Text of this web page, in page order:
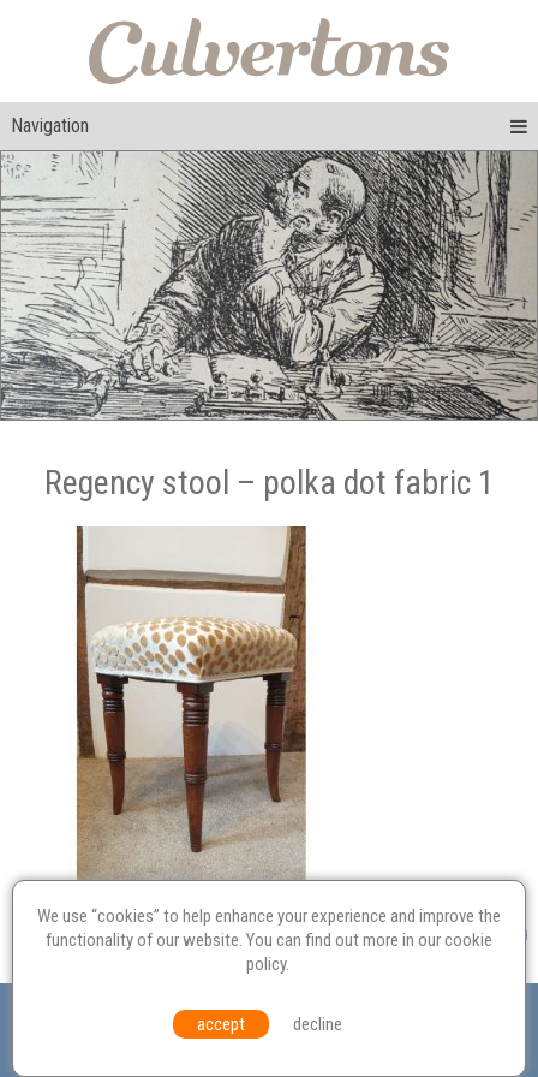
Navigation
Regency stool – polka dot fabric 1
Probate
Equal Opportunities Environmental Policy
© Culvertons – Established 2009 | Tel: Contact Us
We use “cookies” to help enhance your experience and improve the
functionality of our website. You can find out more in ourcookie
policy.
accept decline